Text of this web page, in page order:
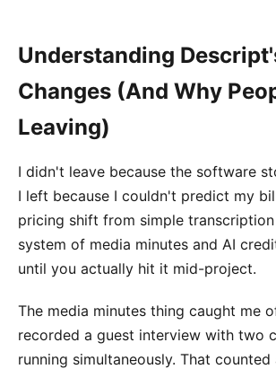
Understanding
Changes (And Why
Leaving)
I didn't leave because the software
I left because I couldn't predict my
pricing shift from simple
system of media minutes and AI
until you actually hit it mid-project.
The media minutes thing caught me
recorded a guest interview with two
running simultaneously. That